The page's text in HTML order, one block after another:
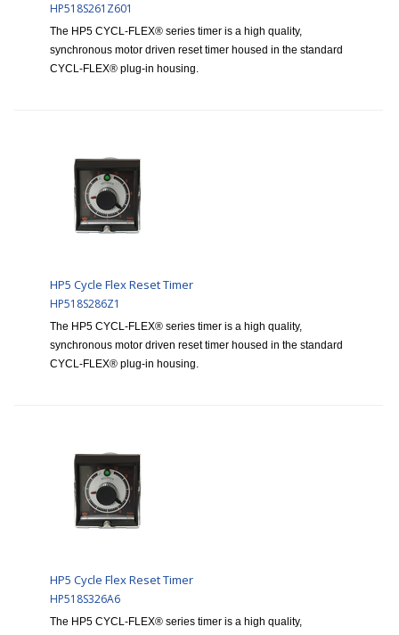
HP518S261Z601
The HP5 CYCL-FLEX® series timer is a high quality,
synchronous motor driven reset timer housed in the standard
CYCL-FLEX® plug-in housing.
HP5 Cycle Flex Reset Timer
HP518S286Z1
The HP5 CYCL-FLEX® series timer is a high quality,
synchronous motor driven reset timer housed in the standard
CYCL-FLEX® plug-in housing.
HP5 Cycle Flex Reset Timer
HP518S326A6
The HP5 CYCL-FLEX® series timer is a high quality,